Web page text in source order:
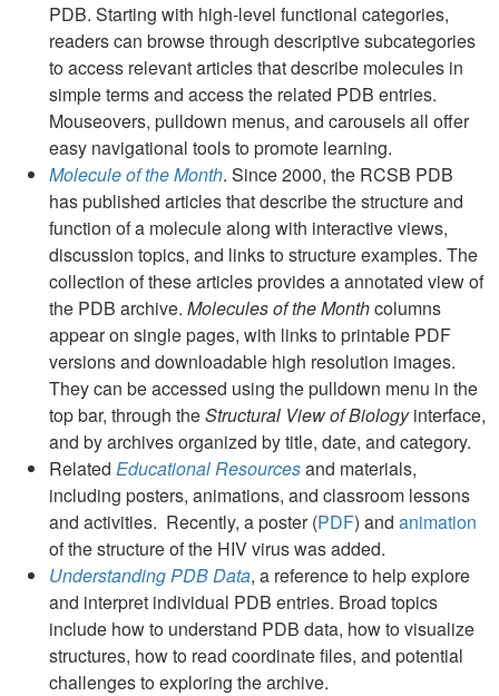
PDB. Starting with high-level functional categories,
readers can browse through descriptive subcategories
to access relevant articles that describe molecules in
simple terms and access the related PDB entries.
Mouseovers, pulldown menus, and carousels all offer
easy navigational tools to promote learning.
Molecule of the Month. Since 2000, the RCSB PDB
has published articles that describe the structure and
function of a molecule along with interactive views,
discussion topics, and links to structure examples. The
collection of these articles provides a annotated view of
the PDB archive. Molecules of the Monthcolumns
appear on single pages, with links to printable PDF
versions and downloadable high resolution images.
They can be accessed using the pulldown menu in the
top bar, through theStructural View of Biologyinterface,
and by archives organized by title, date, and category.
Related Educational Resourcesand materials,
including posters, animations, and classroom lessons
and activities. Recently, a poster (PDF) and animation
of the structure of the HIV virus was added.
Understanding PDB Data, a reference to help explore
and interpret individual PDB entries. Broad topics
include how to understand PDB data, how to visualize
structures, how to read coordinate files, and potential
challenges to exploring the archive.